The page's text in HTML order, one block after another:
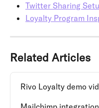
Twitter Sharing
Loyalty Program
Related Articles
Rivo Loyalty demo